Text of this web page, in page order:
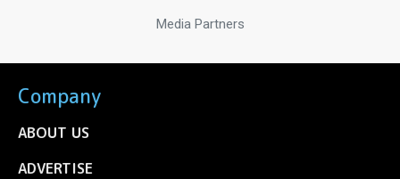
Media Partners
Company
ABOUT US
ADVERTISE